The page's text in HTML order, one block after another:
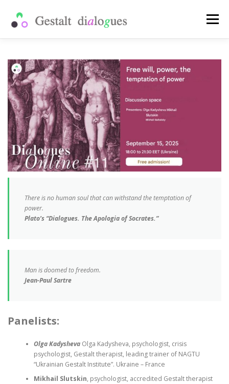
content
Menu
SHOP PUBLICATIONS PAST EVENTS
WHAT IS A SCHOOL MY ACCOUNT
Укр
There is no human soul that can withstand the temptation of
power.
Plato’s “Dialogues. The Apologia of Socrates.”
Man is doomed to freedom.
Jean-Paul Sartre
Panelists:
Olga Kadysheva Olga Kadysheva, psychologist, crisis
psychologist, Gestalt therapist, leading trainer of NAGTU
“Ukrainian Gestalt Institute”. Ukraine – France
Mikhail Slutskin, psychologist, accredited Gestalt therapist